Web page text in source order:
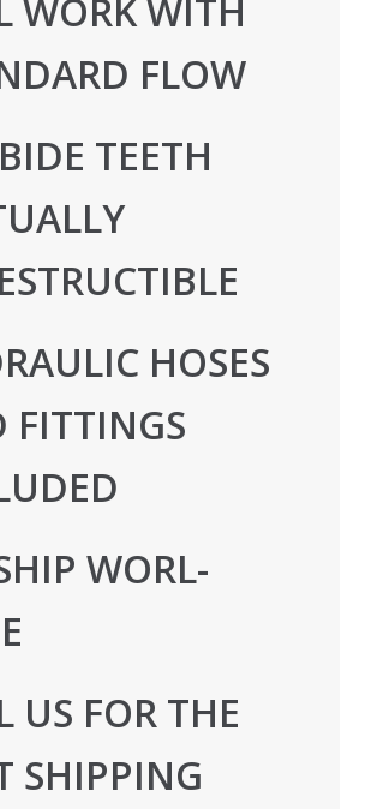
WORK WITH
FLOW
TEETH
HOSES
FITTINGS
WORL-
US FOR THE
SHIPPING